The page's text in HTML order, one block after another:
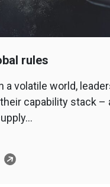
rules
a volatile world,
capability stack –